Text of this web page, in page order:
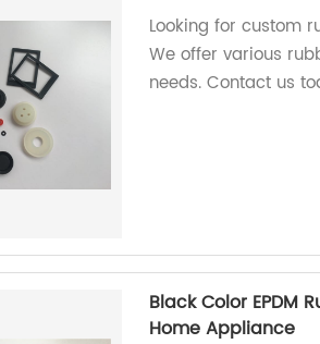
Looking for custom
We offer various
needs. Contact us
Black Color EPDM
Home Appliance